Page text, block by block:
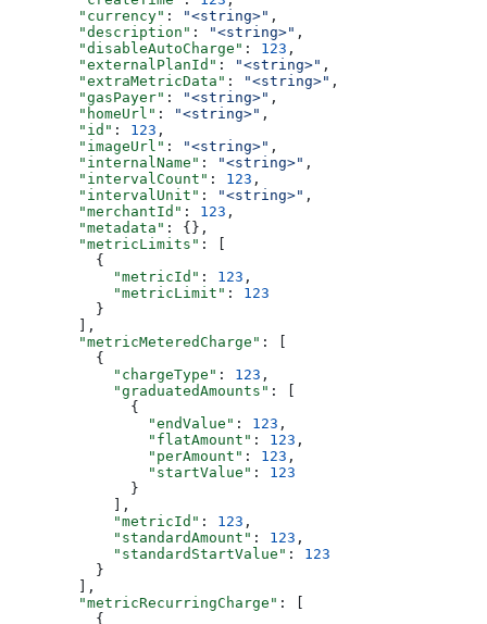
        "currency"
: "<string>" ,
        "description"
: "<string>" ,
        "disableAutoCharge"
: 123 ,
        "externalPlanId"
: "<string>" ,
        "extraMetricData"
: "<string>" ,
        "gasPayer"
: "<string>" ,
        "homeUrl"
: "<string>" ,
        "id"
: 123 ,
        "imageUrl"
: "<string>" ,
        "internalName"
: "<string>" ,
        "intervalCount"
: 123 ,
        "intervalUnit"
: "<string>" ,
        "merchantId"
: 123 ,
        "metadata"
: {},
        "metricLimits"
: [
          {
            "metricId"
: 123 ,
            "metricLimit"
: 123
          }
        ],
        "metricMeteredCharge"
: [
          {
            "chargeType"
: 123 ,
            "graduatedAmounts"
: [
              {
                "endValue"
: 123 ,
                "flatAmount"
: 123 ,
                "perAmount"
: 123 ,
                "startValue"
: 123
              }
            ],
            "metricId"
: 123 ,
            "standardAmount"
: 123 ,
            "standardStartValue"
: 123
          }
        ],
        "metricRecurringCharge"
: [
          {